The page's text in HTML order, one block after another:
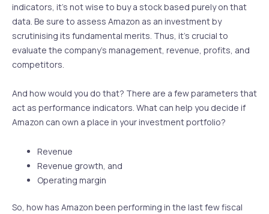
indicators, it’s not wise to buy a stock based purely on that
data. Be sure to assess Amazon as an investment by
scrutinising its fundamental merits. Thus, it’s crucial to
evaluate the company’s management, revenue, profits, and
competitors.
And how would you do that? There are a few parameters that
act as performance indicators. What can help you decide if
Amazon can own a place in your investment portfolio?
Revenue
Revenue growth, and
Operating margin
So, how has Amazon been performing in the last few fiscal